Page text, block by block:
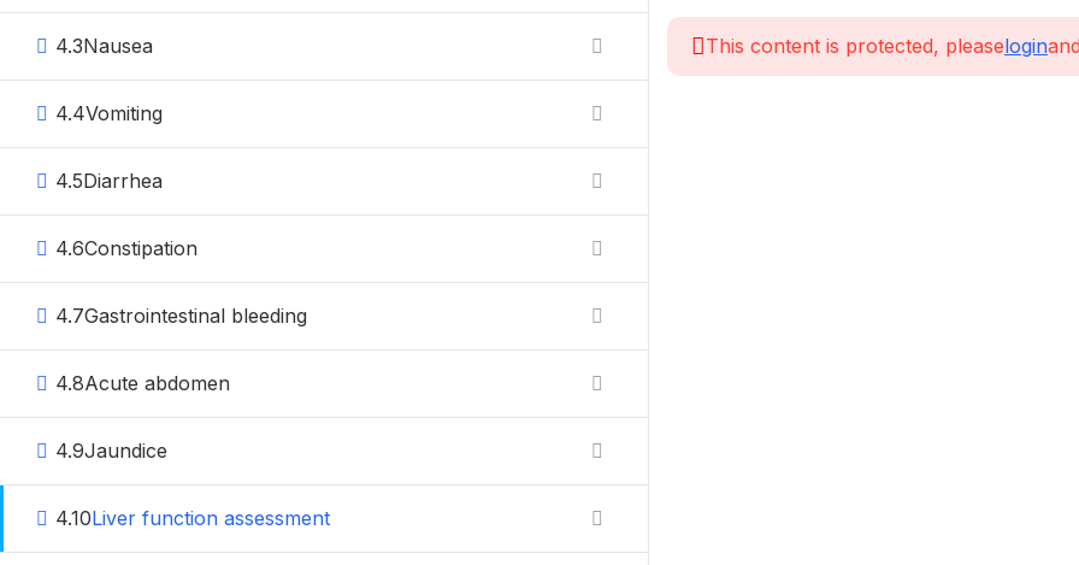
4.3Nausea
4.4Vomiting
4.5Diarrhea
4.6Constipation
4.7Gastrointestinal bleeding
4.8Acute abdomen
4.9Jaundice
4.10Liver function assessment
This content is protected, pleaselogin